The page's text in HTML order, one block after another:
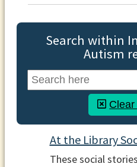
Search within
Autism
At the Library
These social